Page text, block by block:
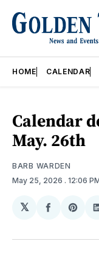
HOME CALENDAR
Calendar
May. 26th
BARB WARDEN
May 25, 2026 . 12:06
𝕏
Share